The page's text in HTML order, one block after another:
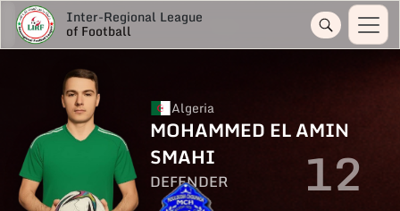
Inter-Regional League
of Football
Algeria
MOHAMMED EL AMIN
SMAHI
DEFENDER 12